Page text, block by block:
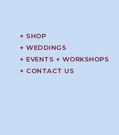
+ SHOP
+ WEDDINGS
+ EVENTS + WORKSHOPS
+ CONTACT US